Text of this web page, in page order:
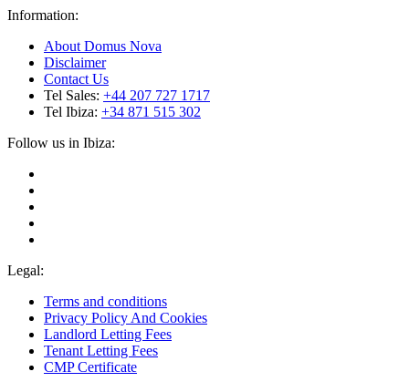
Information:
About Domus Nova
Disclaimer
Contact Us
Tel Sales: +44 207 727 1717
Tel Ibiza: +34 871 515 302
Follow us in Ibiza:
Legal:
Terms and conditions
Privacy Policy And Cookies
Landlord Letting Fees
Tenant Letting Fees
CMP Certificate